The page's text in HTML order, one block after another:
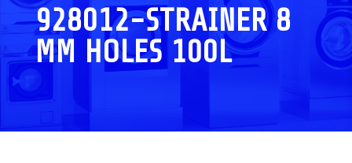
928012-STRAINER 8
MM HOLES 100L